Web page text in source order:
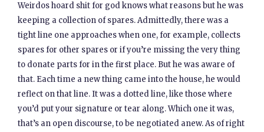
Weirdos hoard shit for god knows what reasons but he was
keeping a collection of spares. Admittedly, there was a
tight line one approaches when one, for example, collects
spares for other spares or if you’re missing the very thing
to donate parts for in the first place. But he was aware of
that. Each time a new thing came into the house, he would
reflect on that line. It was a dotted line, like those where
you’d put your signature or tear along. Which one it was,
that’s an open discourse, to be negotiated anew. As of right